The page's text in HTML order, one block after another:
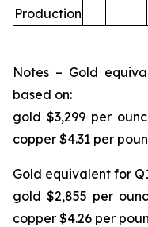
Production
Notes – Gold
based on:
gold $3,299 per
copper $4.31 per
Gold equivalent for
gold $2,855 per
copper $4.26 per